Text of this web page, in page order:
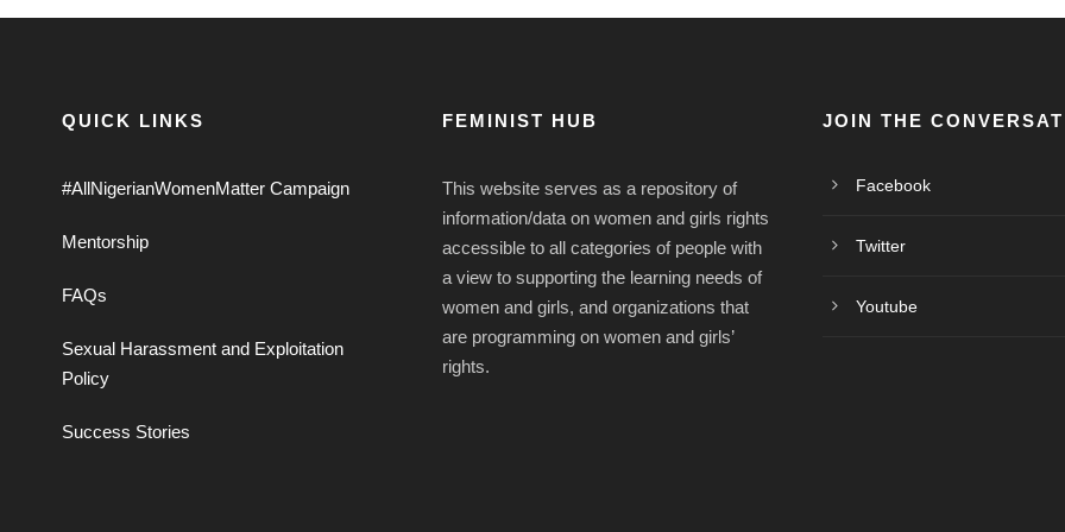
QUICK LINKS
#AllNigerianWomenMatter Campaign
Mentorship
FAQs
Sexual Harassment and Exploitation
Policy
Success Stories
FEMINIST HUB
This website serves as a repository of
information/data on women and girls rights
accessible to all categories of people with
a view to supporting the learning needs of
women and girls, and organizations that
are programming on women and girls’
rights.
JOIN THE
Facebook
Twitter
Youtube